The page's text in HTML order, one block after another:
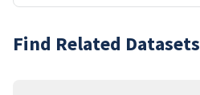
Find Related Datasets